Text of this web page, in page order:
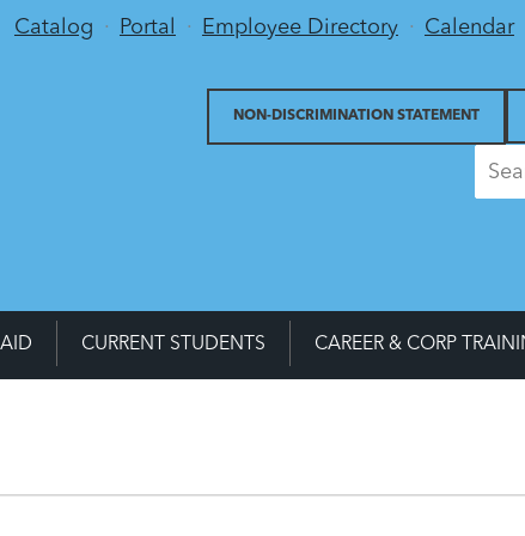
Utility Menu
Catalog Portal Employee Directory Calendar
NON-DISCRIMINATION STATEMENT
CURRENT STUDENTS CAREER & CORP